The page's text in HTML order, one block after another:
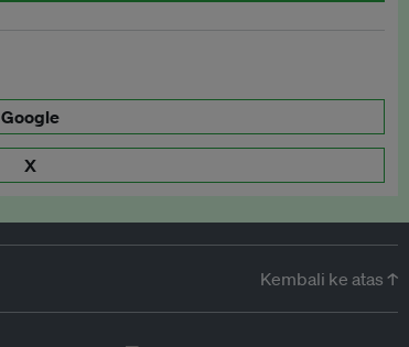
Google
X
Kembali ke atas ↑